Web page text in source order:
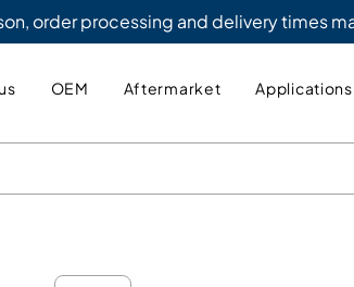
order processing and delivery times
OEM Aftermarket Applications